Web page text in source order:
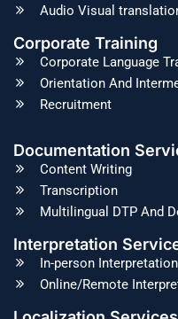
Audio Visual
Corporate Training
Corporate Language
Orientation And
Recruitment
Documentation
Content Writing
Transcription
Multilingual DTP And
Interpretation
In-person
Online/Remote